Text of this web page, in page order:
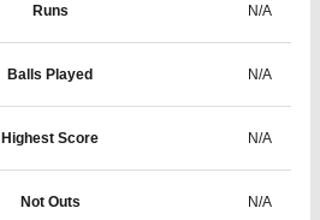
Runs N/A
Balls Played N/A
Highest Score N/A
Not Outs N/A